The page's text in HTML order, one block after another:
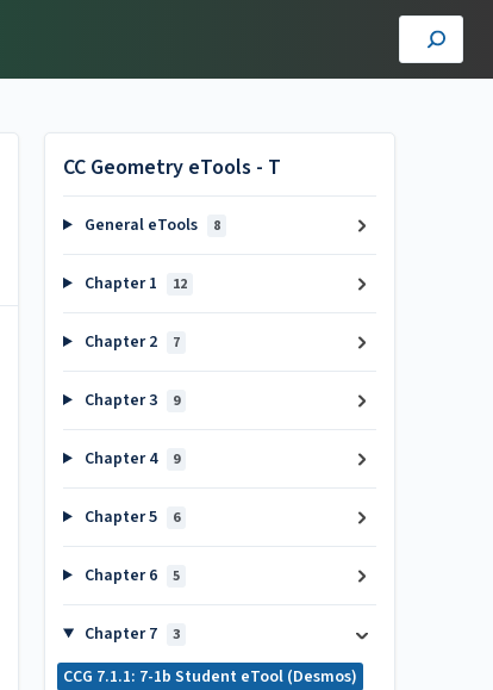
CC Geometry eTools - T
General eTools 8
Chapter 1 12
Chapter 2 7
Chapter 3 9
Chapter 4 9
Chapter 5 6
Chapter 6 5
Chapter 7 3
CCG 7.1.1: 7-1b Student eTool (Desmos)